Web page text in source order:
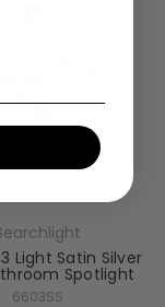
Light Satin Silver
Spotlight
6603SS